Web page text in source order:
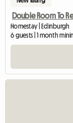
Double Room To
Homestay | Edinburgh
6 guests | 1 month